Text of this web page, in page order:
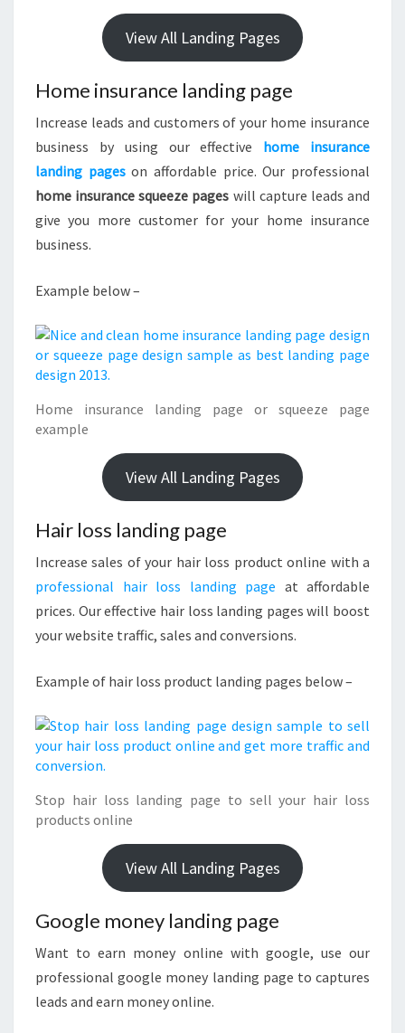
View All Landing Pages
Home insurance landing page
Increase leads and customers of your home insurance
business by using our effective home insurance
landing pageson affordable price. Our professional
home insurance squeeze pages will capture leads and
give you more customer for your home insurance
business.
Example below –
Home insurance landing page or squeeze page
example
View All Landing Pages
Hair loss landing page
Increase sales of your hair loss product online with a
professional hair loss landing page at affordable
prices. Our effective hair loss landing pages will boost
your website traffic, sales and conversions.
Example of hair loss product landing pages below –
Stop hair loss landing page to sell your hair loss
products online
View All Landing Pages
Google money landing page
Want to earn money online with google, use our
professional google money landing page to captures
leads and earn money online.